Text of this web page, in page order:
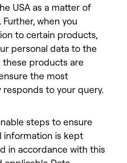
USA as a matter of
when you
to certain products,
personal data to the
products are
the most
to your query.
steps to ensure
information is kept
in accordance with this